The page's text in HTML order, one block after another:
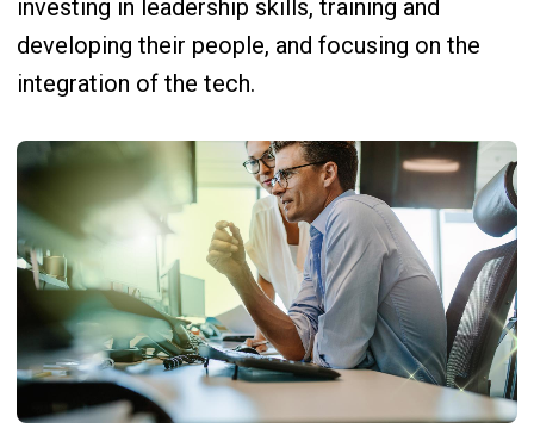
investing in leadership skills, training and
developing their people, and focusing on the
integration of the tech.